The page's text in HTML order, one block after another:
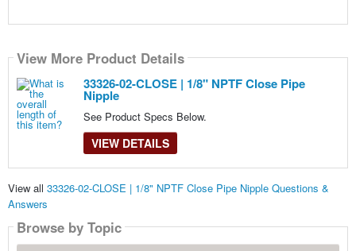
View More Product Details
33326-02-CLOSE | 1/8" NPTF Close Pipe
Nipple
See Product Specs Below.
VIEW DETAILS
View all 33326-02-CLOSE | 1/8" NPTF Close Pipe Nipple Questions &
Answers
Browse by Topic